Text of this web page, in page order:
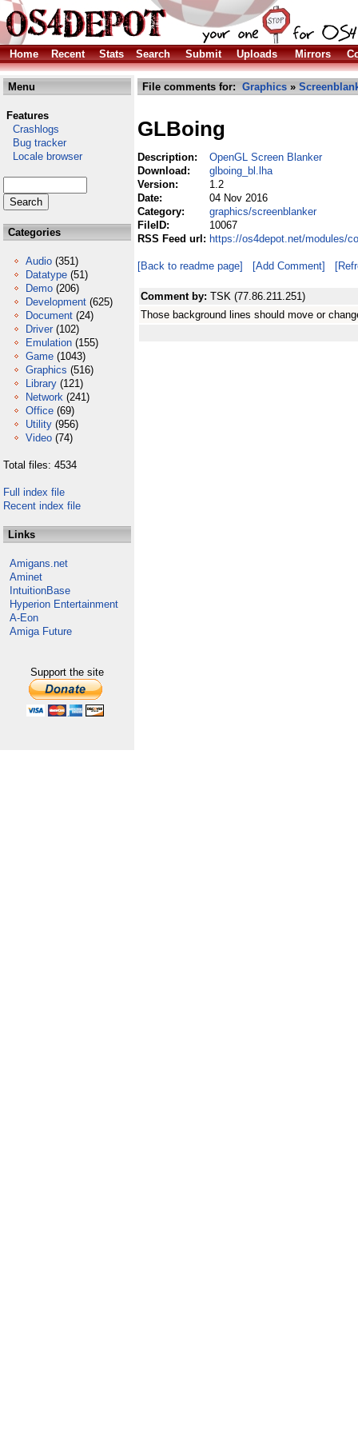
Home Recent Stats Search Submit Uploads Mirrors
Menu
Features
Crashlogs
Bug tracker
Locale browser
Categories
Audio (351)
Datatype (51)
Demo (206)
Development (625)
Document (24)
Driver (102)
Emulation (155)
Game (1043)
Graphics (516)
Library (121)
Network (241)
Office (69)
Utility (956)
Video (74)
Total files: 4534
Full index file
Recent index file
Links
Amigans.net
Aminet
IntuitionBase
Hyperion Entertainment
A-Eon
Amiga Future
Support the site
File comments for: Graphics »
GLBoing
Description:
OpenGL Screen Blanker
Download:
glboing_bl.lha
Version:
1.2
Date:
04 Nov 2016
Category:
graphics/screenblanker
FileID:
10067
RSS Feed url: https://os4depot.net/modules/
[Back to readme page] [Add Comment]
Comment by: TSK (77.86.211.251)
Those background lines should move or